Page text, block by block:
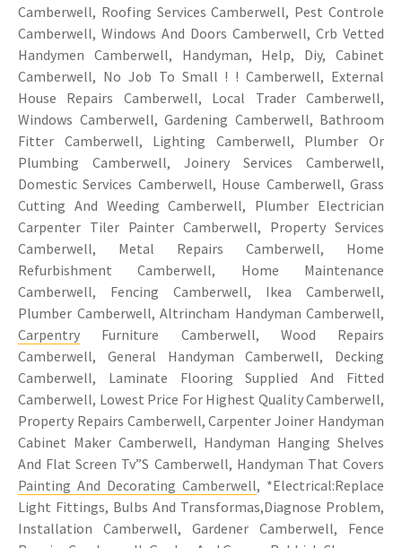
Camberwell, Roofing Services Camberwell, Pest Controle
Camberwell, Windows And Doors Camberwell, Crb Vetted
Handymen Camberwell, Handyman, Help, Diy, Cabinet
Camberwell, No Job To Small ! ! Camberwell, External
House Repairs Camberwell, Local Trader Camberwell,
Windows Camberwell, Gardening Camberwell, Bathroom
Fitter Camberwell, Lighting Camberwell, Plumber Or
Plumbing Camberwell, Joinery Services Camberwell,
Domestic Services Camberwell, House Camberwell, Grass
Cutting And Weeding Camberwell, Plumber Electrician
Carpenter Tiler Painter Camberwell, Property Services
Camberwell, Metal Repairs Camberwell, Home
Refurbishment Camberwell, Home Maintenance
Camberwell, Fencing Camberwell, Ikea Camberwell,
Plumber Camberwell, Altrincham Handyman Camberwell,
Carpentry Furniture Camberwell, Wood Repairs
Camberwell, General Handyman Camberwell, Decking
Camberwell, Laminate Flooring Supplied And Fitted
Camberwell, Lowest Price For Highest Quality Camberwell,
Property Repairs Camberwell, Carpenter Joiner Handyman
Cabinet Maker Camberwell, Handyman Hanging Shelves
And Flat Screen Tv”S Camberwell, Handyman That Covers
Painting And Decorating Camberwell, *Electrical:Replace
Light Fittings, Bulbs And Transformas,Diagnose Problem,
Installation Camberwell, Gardener Camberwell, Fence